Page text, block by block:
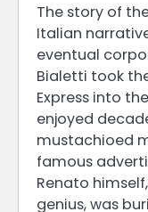
The story of
Italian
eventual
Bialetti took
Express into
enjoyed
mustachioed
famous
Renato
genius, was